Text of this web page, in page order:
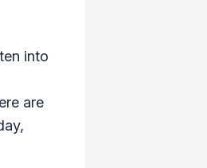
into
are